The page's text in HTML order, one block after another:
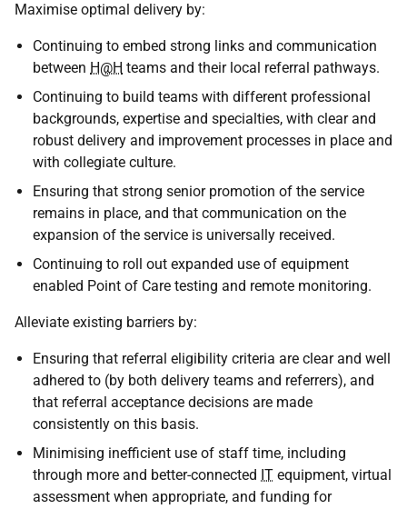
Maximise optimal delivery by:
Continuing to embed strong links and communication
between H@H teams and their local referral pathways.
Continuing to build teams with different professional
backgrounds, expertise and specialties, with clear and
robust delivery and improvement processes in place and
with collegiate culture.
Ensuring that strong senior promotion of the service
remains in place, and that communication on the
expansion of the service is universally received.
Continuing to roll out expanded use of equipment
enabled Point of Care testing and remote monitoring.
Alleviate existing barriers by:
Ensuring that referral eligibility criteria are clear and well
adhered to (by both delivery teams and referrers), and
that referral acceptance decisions are made
consistently on this basis.
Minimising inefficient use of staff time, including
through more and better-connected IT equipment, virtual
assessment when appropriate, and funding for